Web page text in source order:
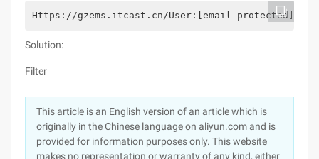
Https://gzems.itcast.cn/User:[email protected]
Solution:
Filter
This article is an English version of an article which is
originally in the Chinese language on aliyun.com and is
provided for information purposes only. This website
makes no representation or warranty of any kind, either